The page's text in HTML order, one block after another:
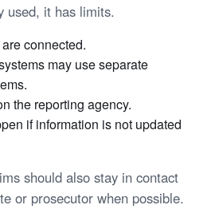
used, it has limits.
connected.
may use separate
the reporting agency.
if information is not updated
should also stay in contact
or prosecutor when possible.